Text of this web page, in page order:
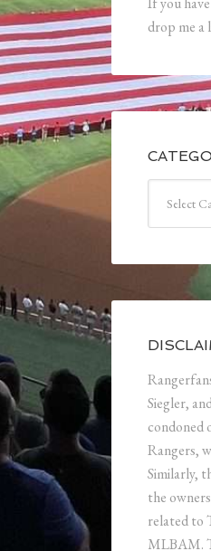
drop me a
Siegler,
condoned
Rangers,
Similarly,
the
related to
MLBAM.